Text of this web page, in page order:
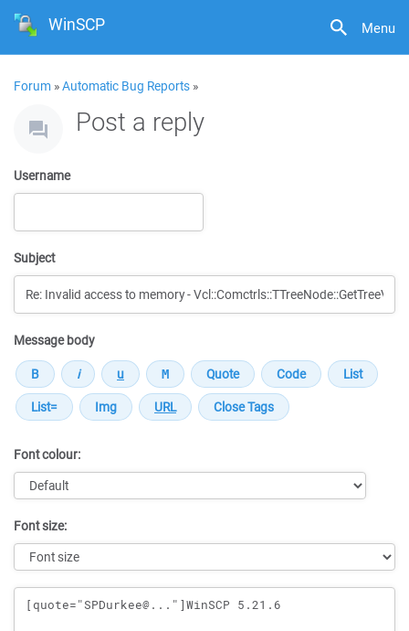
Menu
WinSCP
Forum »Automatic Bug Reports »
Post a reply
Username
Subject
Message body
Font colour:
Font size:
Message